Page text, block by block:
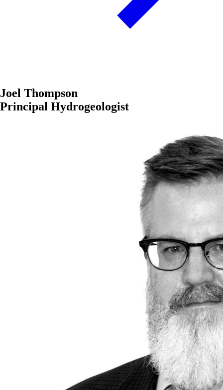
Joel Thompson
Principal Hydrogeologist